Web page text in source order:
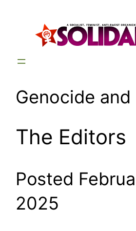
Genocide and
The Editors
Posted
2025